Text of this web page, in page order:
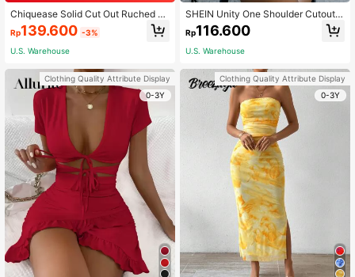
Chiquease Solid Cut Out Ruched B
odycon Dress
Rp139.600 -3%
U.S. Warehouse
Clothing Quality Attribute Display
0-3Y
SHEIN Unity One Shoulder Cutout
Detail Ruched Dress
Rp116.600
U.S. Warehouse
Clothing Quality Attribute Display
0-3Y